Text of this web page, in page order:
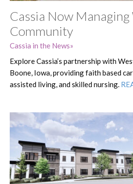
Cassia Now
Community
Cassia in the News
Explore Cassia’s partnership with
Boone, Iowa, providing faith based
assisted living, and skilled nursing.